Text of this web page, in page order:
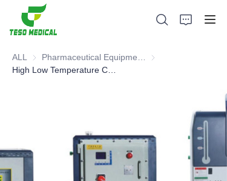
ALL
Pharmaceutical
News and Cooperation Cases